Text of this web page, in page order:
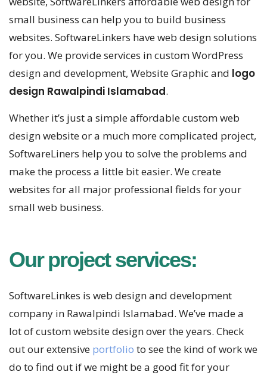
small business can help you to build business
websites. SoftwareLinkers have web design solutions
for you. We provide services in custom WordPress
design and development, Website Graphic and logo
design Rawalpindi Islamabad.
Whether it’s just a simple affordable custom web
design website or a much more complicated project,
SoftwareLiners help you to solve the problems and
make the process a little bit easier. We create
websites for all major professional fields for your
small web business.
Our project services:
SoftwareLinkes is web design and development
company in Rawalpindi Islamabad. We’ve made a
lot of custom website design over the years. Check
out our extensive portfolio to see the kind of work we
do to find out if we might be a good fit for your